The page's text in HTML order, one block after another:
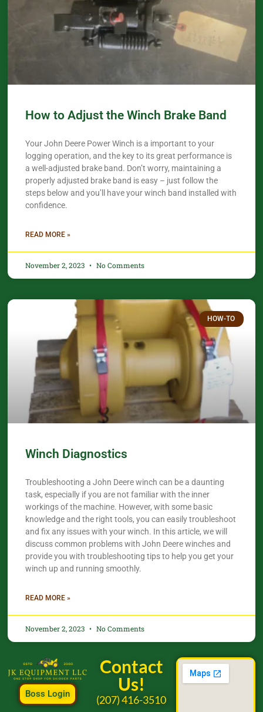
How to Adjust the Winch Brake Band
Your John Deere Power Winch is a important to your
logging operation, and the key to its great performance is
a well-adjusted brake band. Don’t worry, maintaining a
properly adjusted brake band is easy – just follow the
steps below and you’ll have your winch band installed with
confidence.​
READ MORE »
November 2, 2023 No Comments
HOW-TO
Winch Diagnostics
Troubleshooting a John Deere winch can be a daunting
task, especially if you are not familiar with the inner
workings of the machine. However, with some basic
knowledge and the right tools, you can easily troubleshoot
and fix any issues with your winch. In this article, we will
discuss common problems with John Deere winches and
provide you with troubleshooting tips to help you get your
winch up and running smoothly.
READ MORE »
November 2, 2023 No Comments
Boss Login
Contact
Us!
(207) 416-3510